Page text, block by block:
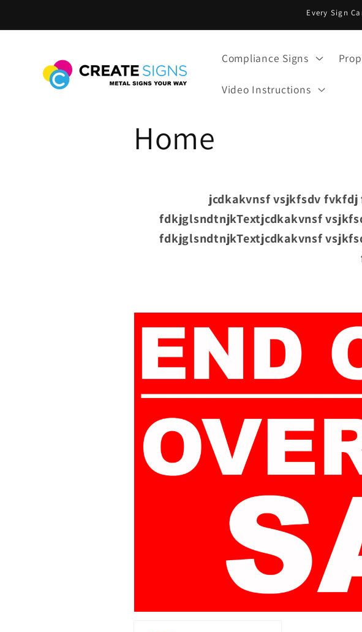
Every Sign
Compliance Signs
Video Instructions
Home
jcdkakvnsf vsjkfsdv
fdkjglsndtnjkTextjcdkakvnsf
fdkjglsndtnjkTextjcdkakvnsf